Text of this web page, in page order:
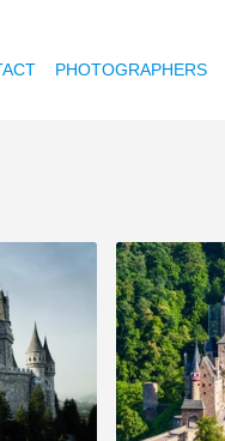
PHOTOGRAPHERS